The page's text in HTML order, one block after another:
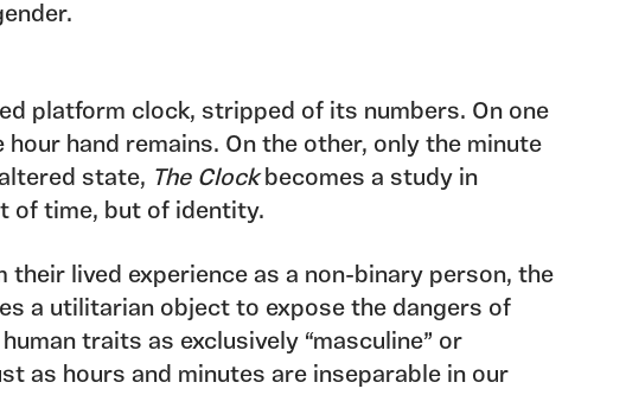
platform clock, stripped of its numbers. On one
hour hand remains. On the other, only the minute
state, The Clockbecomes a study in
of time, but of identity.
their lived experience as a non-binary person, the
a utilitarian object to expose the dangers of
traits as exclusively “masculine” or
as hours and minutes are inseparable in our